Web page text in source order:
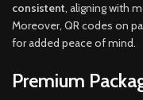
consistent, aligning with
Moreover, QR codes on
for added peace of mind.
Premium